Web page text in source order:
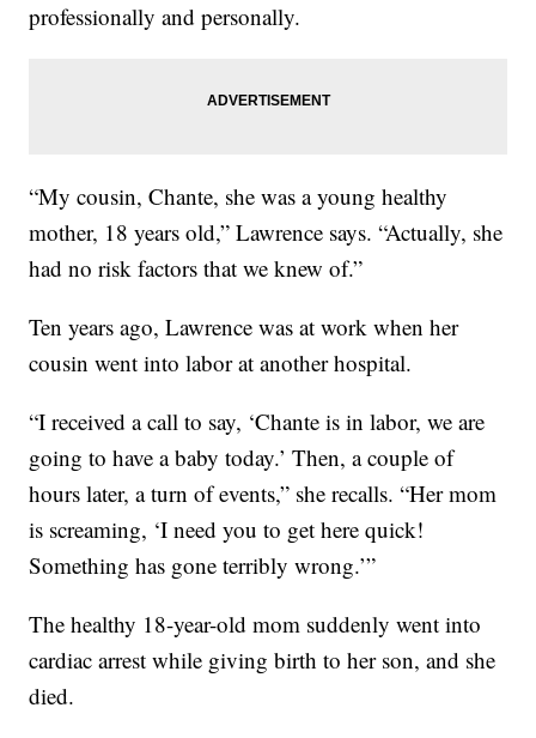
professionally and personally.
“My cousin, Chante, she was a young healthy
mother, 18 years old,” Lawrence says. “Actually, she
had no risk factors that we knew of.”
Ten years ago, Lawrence was at work when her
cousin went into labor at another hospital.
“I received a call to say, ‘Chante is in labor, we are
going to have a baby today.’ Then, a couple of
hours later, a turn of events,” she recalls. “Her mom
is screaming, ‘I need you to get here quick!
Something has gone terribly wrong.’”
The healthy 18-year-old mom suddenly went into
cardiac arrest while giving birth to her son, and she
died.